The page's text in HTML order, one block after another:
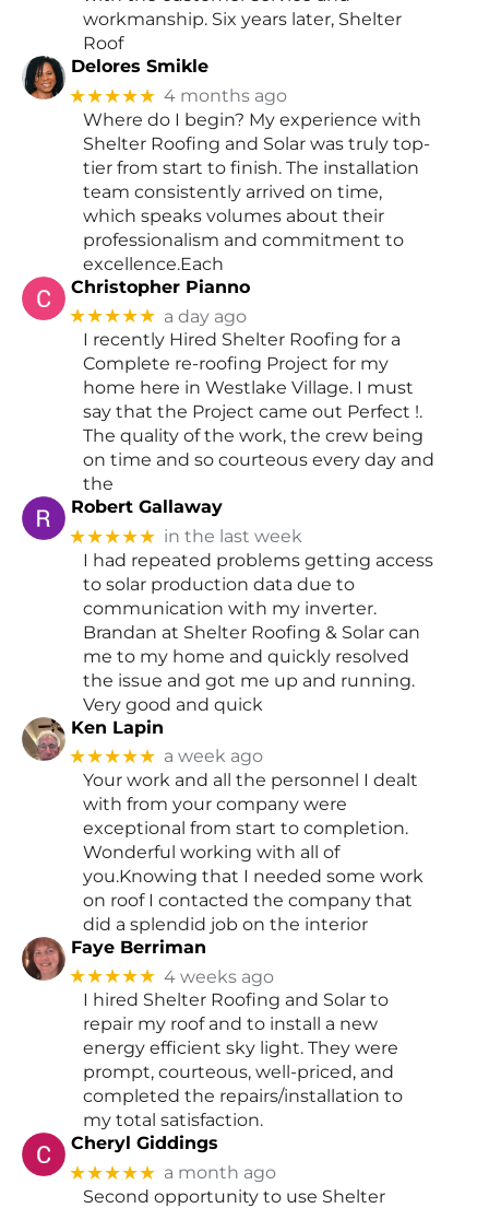
workmanship. Six years later, Shelter
Roof
Delores Smikle
★★★★★ 4 months ago
Where do I begin? My experience with
Shelter Roofing and Solar was truly top-
tier from start to finish. The installation
team consistently arrived on time,
which speaks volumes about their
professionalism and commitment to
excellence.Each
Christopher Pianno
★★★★★ a day ago
I recently Hired Shelter Roofing for a
Complete re-roofing Project for my
home here in Westlake Village. I must
say that the Project came out Perfect !.
The quality of the work, the crew being
on time and so courteous every day and
the
Robert Gallaway
★★★★★ in the last week
I had repeated problems getting access
to solar production data due to
communication with my inverter.
Brandan at Shelter Roofing & Solar can
me to my home and quickly resolved
the issue and got me up and running.
Very good and quick
Ken Lapin
★★★★★ a week ago
Your work and all the personnel I dealt
with from your company were
exceptional from start to completion.
Wonderful working with all of
you.Knowing that I needed some work
on roof I contacted the company that
did a splendid job on the interior
Faye Berriman
★★★★★ 4 weeks ago
I hired Shelter Roofing and Solar to
repair my roof and to install a new
energy efficient sky light. They were
prompt, courteous, well-priced, and
completed the repairs/installation to
my total satisfaction.
Cheryl Giddings
★★★★★ a month ago
Second opportunity to use Shelter